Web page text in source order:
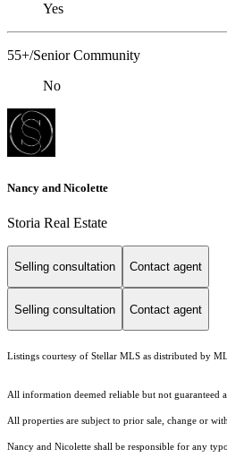
Yes
55+/Senior Community
No
Nancy and Nicolette
Storia Real Estate
Selling consultation Contact agent
Selling consultation Contact agent
Listings courtesy of Stellar MLS as distributed by
All information deemed reliable but not guaranteed
All properties are subject to prior sale, change or
Nancy and Nicolette shall be responsible for any